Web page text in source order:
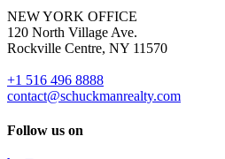
for
support;
Message
&
data
rates
may
Messaging
NEW YORK OFFICE
120 North Village Ave.
Rockville Centre, NY 11570
+1 516 496 8888
contact@schuckmanrealty.com
Follow us on